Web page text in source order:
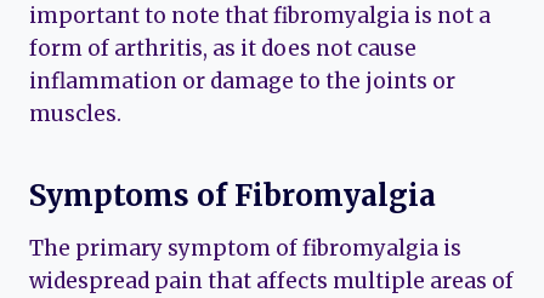
important to note that fibromyalgia is not a
form of arthritis, as it does not cause
inflammation or damage to the joints or
muscles.
Symptoms of Fibromyalgia
The primary symptom of fibromyalgia is
widespread pain that affects multiple areas of